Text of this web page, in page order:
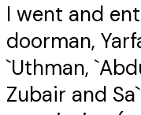
I went and
doorman,
`Uthman,
Zubair and